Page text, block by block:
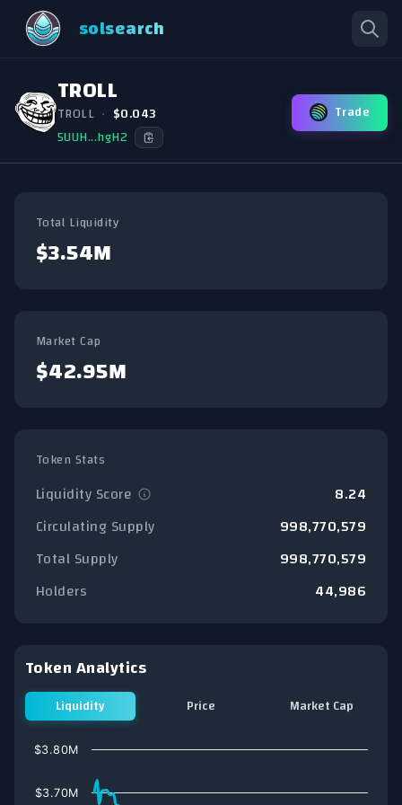
solsearch
TROLL
TROLL • $0.043
5UUH...hgH2
Trade
Total Liquidity
$3.54M
Market Cap
$42.95M
Token Stats
Liquidity Score
8.24
Circulating Supply
998,770,579
Total Supply
998,770,579
Holders
44,986
Token Analytics
Liquidity Price Market Cap
Chart
View as data table, Chart
$3.70M
$3.80M